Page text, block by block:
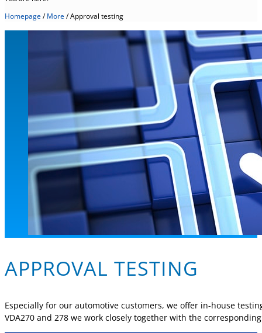
Homepage/More/Approval testing
APPROVAL TESTING
Especially for our automotive customers, we offer in-house
VDA270 and 278 we work closely together with the